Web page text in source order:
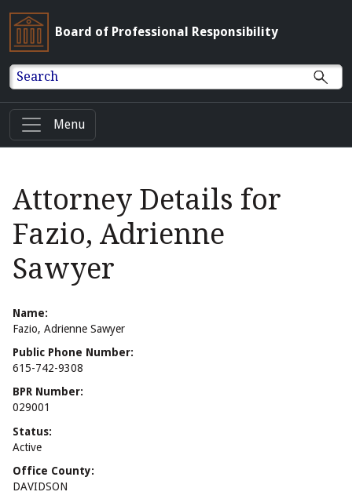
Board of Professional Responsibility
Search
Menu
Attorney Details for
Fazio, Adrienne
Sawyer
Name:
Fazio, Adrienne Sawyer
Public Phone Number:
615-742-9308
BPR Number:
029001
Status:
Active
Office County:
DAVIDSON